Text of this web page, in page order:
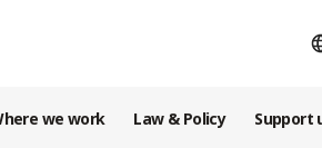
we work Law & Policy Support